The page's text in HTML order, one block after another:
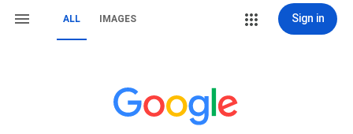
ALL IMAGES Sign in